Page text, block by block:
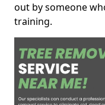
out by someone
training.